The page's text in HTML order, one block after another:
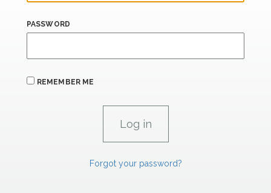
PASSWORD
REMEMBER ME
Forgot your password?